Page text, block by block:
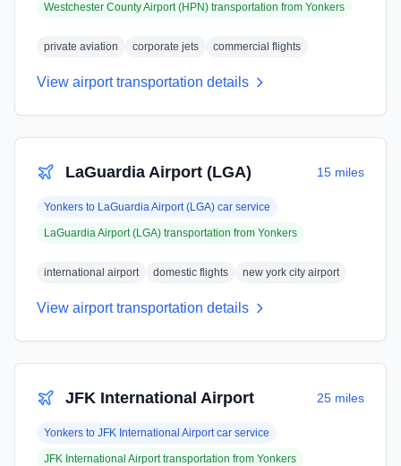
Westchester County Airport (HPN) transportation from Yonkers
private aviation corporate jets commercial flights
View airport transportation details
LaGuardia Airport (LGA) 15 miles
Yonkers to LaGuardia Airport (LGA) car service
LaGuardia Airport (LGA) transportation from Yonkers
international airport domestic flights new york city airport
View airport transportation details
JFK International Airport 25 miles
Yonkers to JFK International Airportcar service
JFK International Airporttransportation from Yonkers